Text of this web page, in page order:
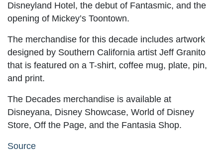
Disneyland Hotel, the debut of Fantasmic, and the
opening of Mickey’s Toontown.
The merchandise for this decade includes artwork
designed by Southern California artist Jeff Granito
that is featured on a T-shirt, coffee mug, plate, pin,
and print.
The Decades merchandise is available at
Disneyana, Disney Showcase, World of Disney
Store, Off the Page, and the Fantasia Shop.
Source